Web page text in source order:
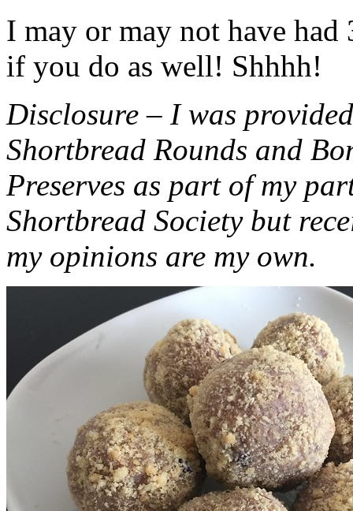
I may or may not have had
if you do as well! Shhhh!
Disclosure – I was
Shortbread Rounds and
Preserves as part of my
Shortbread Society but
my opinions are my own.